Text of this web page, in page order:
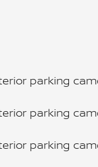
parking
parking
parking